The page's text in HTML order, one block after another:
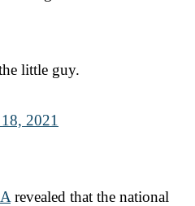
little guy.
2021
revealed that the national